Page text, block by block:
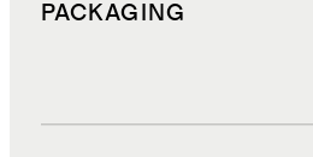
PACKAGING